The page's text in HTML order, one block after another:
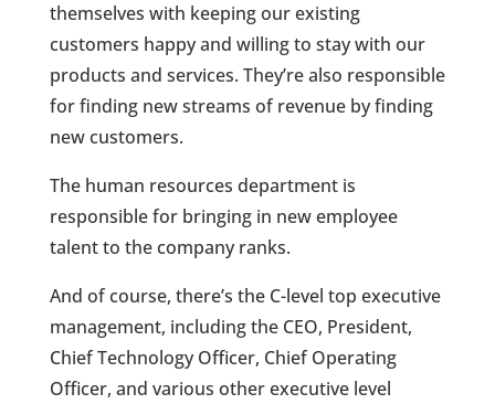
themselves with keeping our existing
customers happy and willing to stay with our
products and services. They’re also responsible
for finding new streams of revenue by finding
new customers.
The human resources department is
responsible for bringing in new employee
talent to the company ranks.
And of course, there’s the C-level top executive
management, including the CEO, President,
Chief Technology Officer, Chief Operating
Officer, and various other executive level